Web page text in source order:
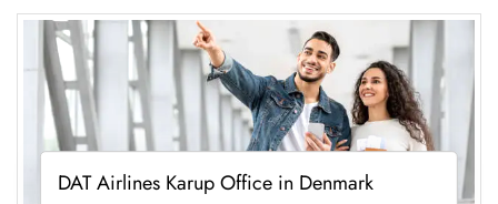
DAT Airlines Karup Office in Denmark